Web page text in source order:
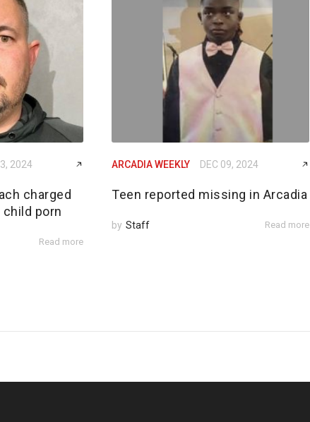
2024
charged
porn
Read more
ARCADIA WEEKLY DEC 09, 2024
Teen reported missing in Arcadia
by Staff Read more